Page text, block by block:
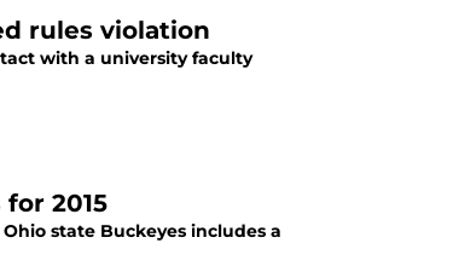
rules violation
with a university faculty
2015
state Buckeyes includes a